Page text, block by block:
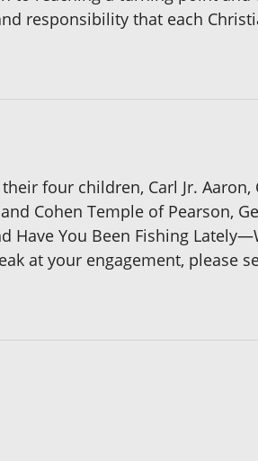
responsibility that each
four children, Carl Jr. Aaron,
Cohen Temple of Pearson,
You Been Fishing
at your engagement, please